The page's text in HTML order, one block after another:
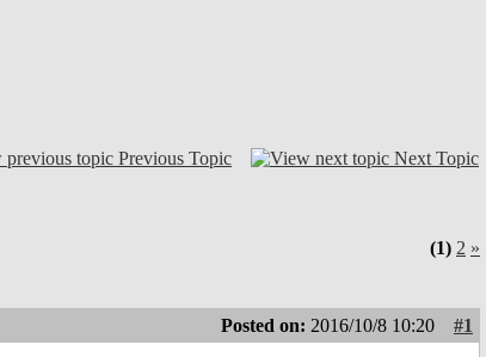
Previous Topic Next Topic
(1) 2 »
Posted on: 2016/10/8 10:20
#1